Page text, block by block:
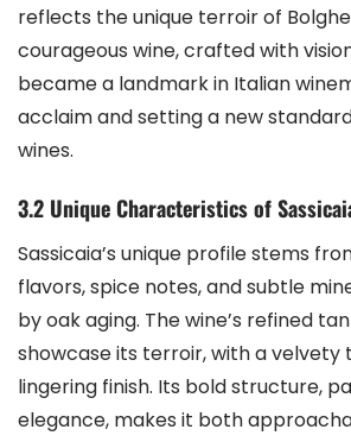
reflects the unique terroir of
courageous wine, crafted with
became a landmark in Italian
acclaim and setting a new
wines.
3.2 Unique Characteristics of
Sassicaia’s unique profile stems
flavors, spice notes, and subtle
by oak aging. The wine’s refined
showcase its terroir, with a velvety
lingering finish. Its bold structure,
elegance, makes it both